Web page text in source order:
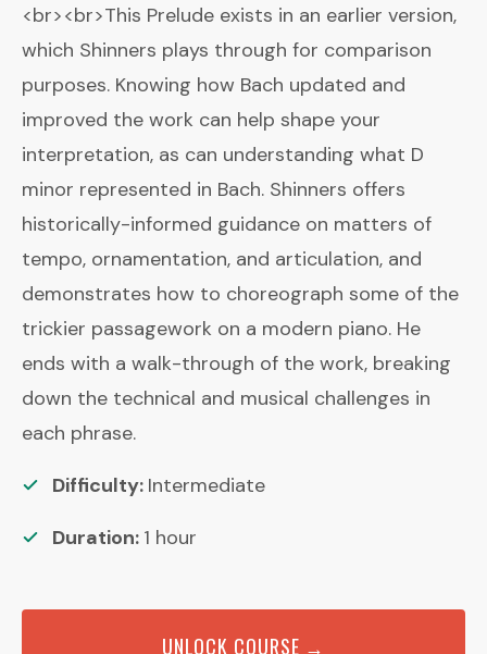
<br><br>This Prelude exists in an earlier version,
which Shinners plays through for comparison
purposes. Knowing how Bach updated and
improved the work can help shape your
interpretation, as can understanding what D
minor represented in Bach. Shinners offers
historically-informed guidance on matters of
tempo, ornamentation, and articulation, and
demonstrates how to choreograph some of the
trickier passagework on a modern piano. He
ends with a walk-through of the work, breaking
down the technical and musical challenges in
each phrase.
Difficulty: Intermediate
Duration: 1 hour
UNLOCK COURSE →